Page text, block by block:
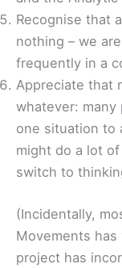
Recognise that
nothing – we
frequently in a
Appreciate that
whatever:
one situation to
might do a lot
switch to
(Incidentally,
Movements has
project has